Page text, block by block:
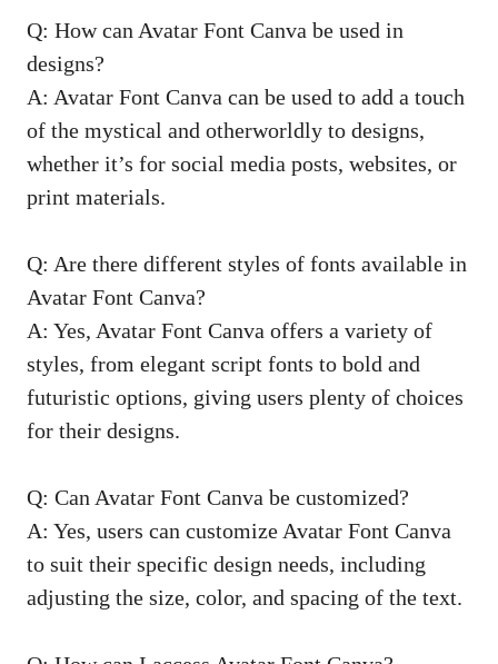
Q: How can Avatar Font Canva be used in
designs?
A: Avatar Font Canva can be used to add a touch
of the mystical and otherworldly to designs,
whether it’s for social media posts, websites, or
print materials.
Q: Are there different styles of fonts available in
Avatar Font Canva?
A: Yes, Avatar Font Canva offers a variety of
styles, from elegant script fonts to bold and
futuristic options, giving users plenty of choices
for their designs.
Q: Can Avatar Font Canva be customized?
A: Yes, users can customize Avatar Font Canva
to suit their specific design needs, including
adjusting the size, color, and spacing of the text.